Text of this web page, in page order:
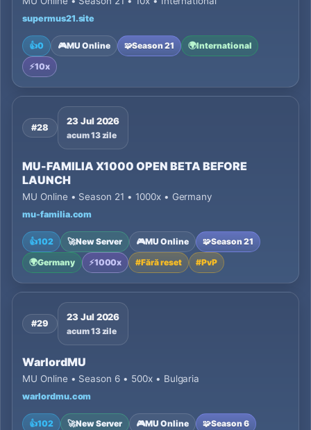
supermus21.site
👍0 🎮MU Online 🧩Season 21 🌍International
⚡10x
#28
23 Jul 2026
acum 13 zile
MU-FAMILIA X1000 OPEN BETA BEFORE
LAUNCH
MU Online • Season 21 • 1000x • Germany
mu-familia.com
👍102 🚀New Server 🎮MU Online 🧩Season 21
🌍Germany ⚡1000x #Fără reset #PvP
#29
23 Jul 2026
acum 13 zile
WarlordMU
MU Online • Season 6 • 500x • Bulgaria
warlordmu.com
👍102 🚀New Server 🎮MU Online 🧩Season 6